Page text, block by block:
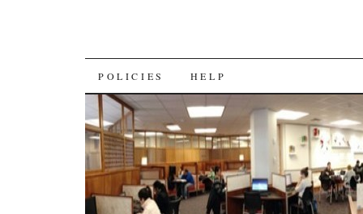
SKIP
TO
CONTENT
POLICIES HELP